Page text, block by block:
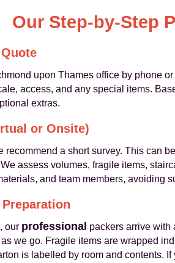
Our Step-by-Step
upon Thames office by phone
access, and any special items.
extras.
or Onsite)
recommend a short survey. This can
assess volumes, fragile items,
and team members, avoiding
our professional packers arrive with
we go. Fragile items are wrapped
is labelled by room and contents.